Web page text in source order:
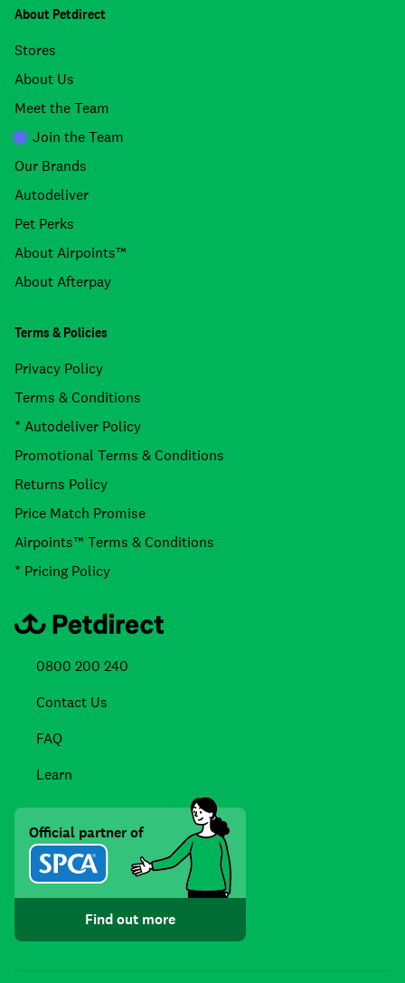
About Petdirect
Stores
About Us
Meet the Team
Join the Team
Our Brands
Autodeliver
Pet Perks
About Airpoints™
About Afterpay
Terms & Policies
Privacy Policy
Terms & Conditions
* Autodeliver Policy
Promotional Terms & Conditions
Returns Policy
Price Match Promise
Airpoints™ Terms & Conditions
* Pricing Policy
0800 200 240
Contact Us
FAQ
Learn
Official partner of
Find out more